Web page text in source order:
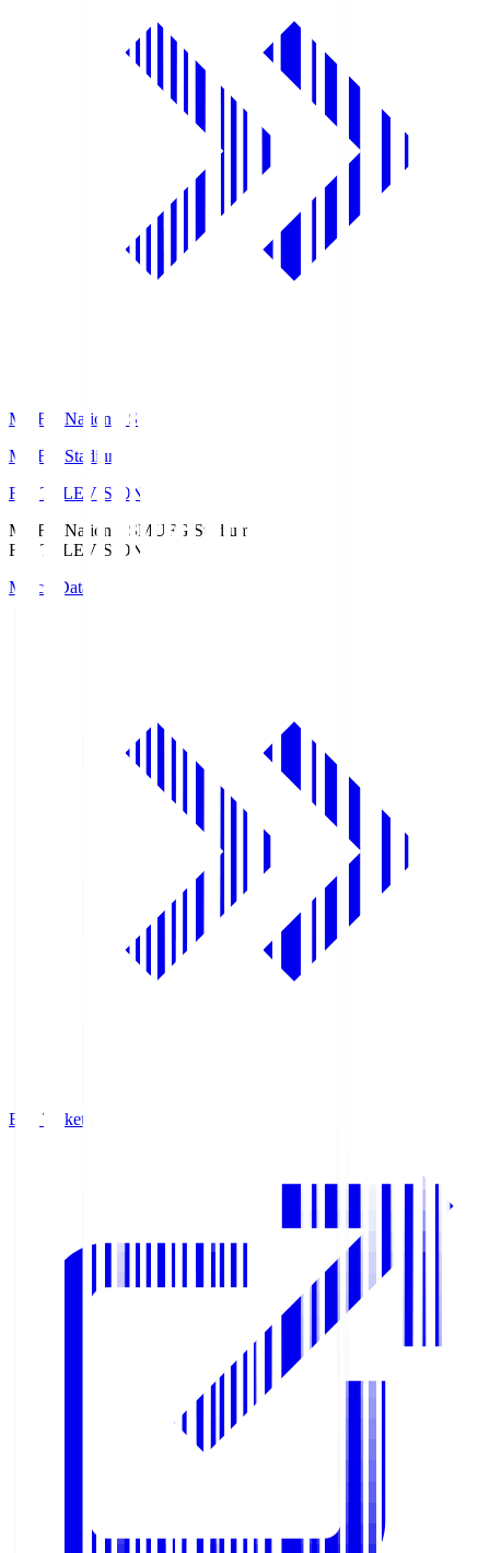
MUFG National S
MUFG Stadium
Fuji TELEVISION
MUFG National SMUFG Stadium
Fuji TELEVISION
Match Data
Buy Tickets